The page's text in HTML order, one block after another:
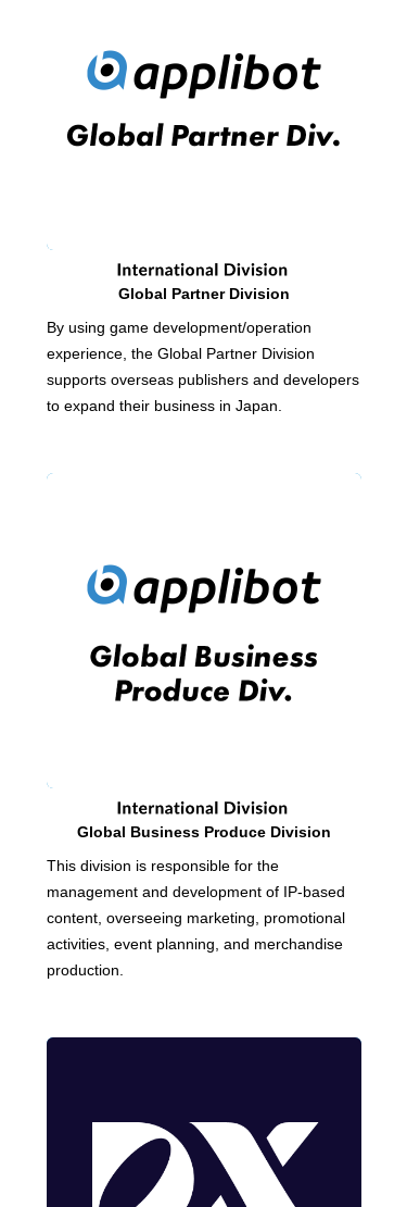
Global Partner Division
By using game development/operation
experience, the Global Partner Division
supports overseas publishers and developers
to expand their business in Japan.
Global Business Produce Division
This division is responsible for the
management and development of IP-based
content, overseeing marketing, promotional
activities, event planning, and merchandise
production.